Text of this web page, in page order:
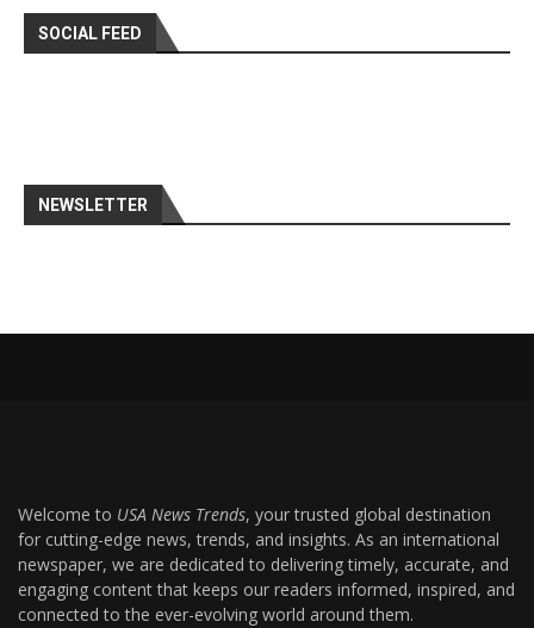
SOCIAL FEED
NEWSLETTER
Welcome to USA News Trends, your trusted global destination
for cutting-edge news, trends, and insights. As an international
newspaper, we are dedicated to delivering timely, accurate, and
engaging content that keeps our readers informed, inspired, and
connected to the ever-evolving world around them.